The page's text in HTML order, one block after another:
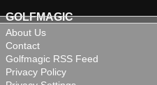
GOLFMAGIC
About Us
Contact
Golfmagic RSS Feed
Privacy Policy